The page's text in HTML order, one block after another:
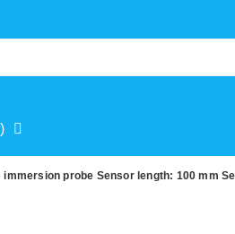
probe Sensor length: 100 mm